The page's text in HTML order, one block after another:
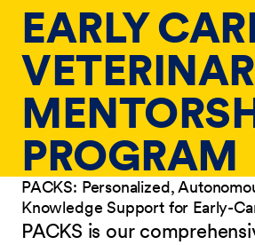
EARLY
PROGRAM
PACKS: Personalized,
Knowledge Support for Early-
PACKS is our